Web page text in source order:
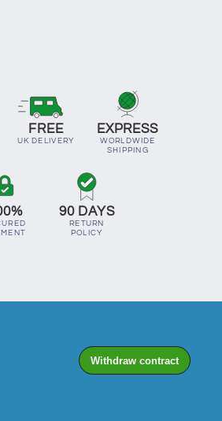
FREE
UK DELIVERY
EXPRESS
WORLDWIDE
SHIPPING
90 DAYS
RETURN
POLICY